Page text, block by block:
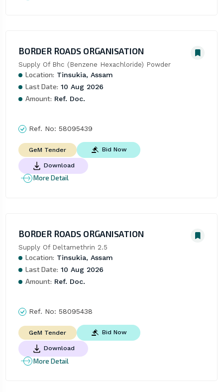
BORDER ROADS ORGANISATION
Supply Of Bhc (Benzene Hexachloride) Powder
Location: Tinsukia, Assam
Last Date: 10 Aug 2026
Amount: Ref. Doc.
Ref. No: 58095439
GeM Tender Bid Now
Download
More Detail
BORDER ROADS ORGANISATION
Supply Of Deltamethrin 2.5
Location: Tinsukia, Assam
Last Date: 10 Aug 2026
Amount: Ref. Doc.
Ref. No: 58095438
GeM Tender Bid Now
Download
More Detail